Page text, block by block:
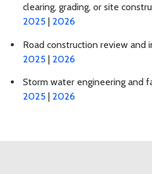
clearing, grading, or site
2025 | 2026
Road construction review and
2025 | 2026
Storm water engineering and
2025
2026